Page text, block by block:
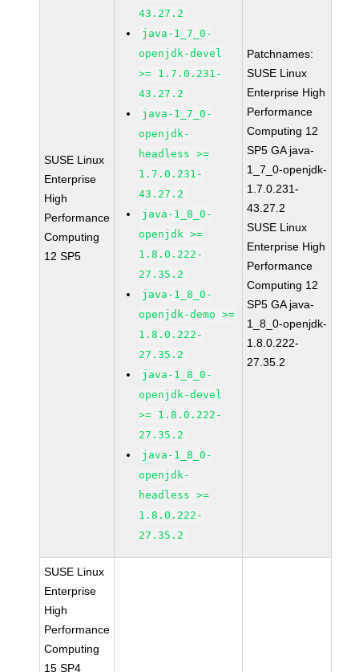
SUSE Linux
Enterprise
High
Performance
Computing
12 SP5
43.27.2
java-1_7_0-
openjdk-devel
>= 1.7.0.231-
43.27.2
java-1_7_0-
openjdk-
headless >=
1.7.0.231-
43.27.2
java-1_8_0-
openjdk >=
1.8.0.222-
27.35.2
java-1_8_0-
openjdk-demo >=
1.8.0.222-
27.35.2
java-1_8_0-
openjdk-devel
>= 1.8.0.222-
27.35.2
java-1_8_0-
openjdk-
headless >=
1.8.0.222-
27.35.2
Patchnames:
SUSE Linux
Enterprise High
Performance
Computing 12
SP5 GA java-
1_7_0-openjdk-
1.7.0.231-
43.27.2
SUSE Linux
Enterprise High
Performance
Computing 12
SP5 GA java-
1_8_0-openjdk-
1.8.0.222-
27.35.2
SUSE Linux
Enterprise
High
Performance
Computing
15 SP4